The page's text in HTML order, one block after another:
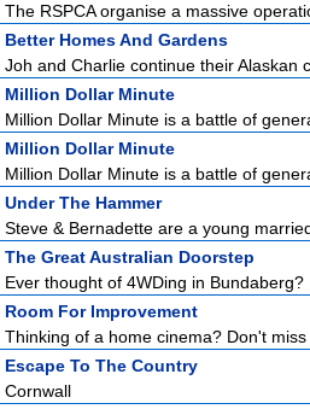
The RSPCA organise a massive
Better Homes And Gardens
Joh and Charlie continue their Alaskan
Million Dollar Minute
Million Dollar Minute is a battle of
Million Dollar Minute
Million Dollar Minute is a battle of
Under The Hammer
Steve & Bernadette are a young
The Great Australian Doorstep
Ever thought of 4WDing in
Room For Improvement
Thinking of a home cinema? Don't
Escape To The Country
Cornwall